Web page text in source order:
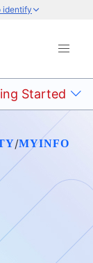
identify
Started
/MYINFO